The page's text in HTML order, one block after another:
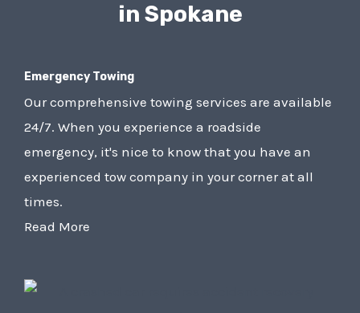
in Spokane
Emergency Towing
Our comprehensive towing services are available
24/7. When you experience a roadside
emergency, it's nice to know that you have an
experienced tow company in your corner at all
times.
Read More